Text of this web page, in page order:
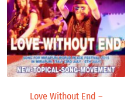
Love Without End –